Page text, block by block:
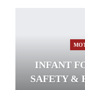
INFANT
SAFETY &